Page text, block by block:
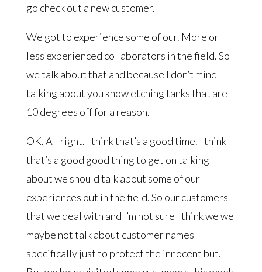
go check out a new customer.
We got to experience some of our. More or
less experienced collaborators in the field. So
we talk about that and because I don’t mind
talking about you know etching tanks that are
10 degrees off for a reason.
OK. All right. I think that’s a good time. I think
that’s a good good thing to get on talking
about we should talk about some of our
experiences out in the field. So our customers
that we deal with and I’m not sure I think we we
maybe not talk about customer names
specifically just to protect the innocent but.